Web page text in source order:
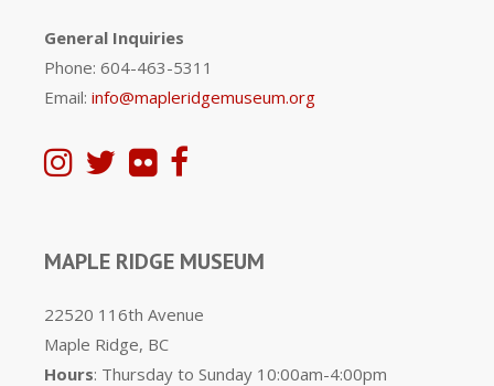
General Inquiries
Phone: 604-463-5311
Email: info@mapleridgemuseum.org
MAPLE RIDGE MUSEUM
22520 116th Avenue
Maple Ridge, BC
Hours: Thursday to Sunday 10:00am-4:00pm